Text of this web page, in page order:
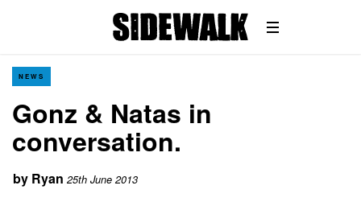
NEWS
Gonz & Natas in
conversation.
by Ryan 25th June 2013